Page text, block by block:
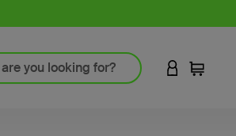
LOGIN TO
Cart